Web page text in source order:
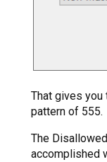
That gives you
pattern of 555.
The
accomplished